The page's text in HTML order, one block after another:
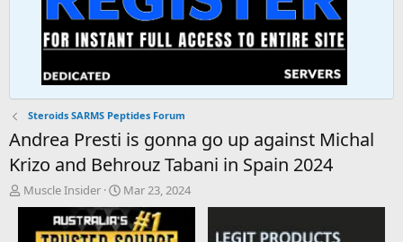
Steroids SARMS Peptides Forum
Andrea Presti is gonna go up against Michal
Krizo and Behrouz Tabani in Spain 2024
T
h
Muscle Insider
S
t
a
r
Mar 23, 2024